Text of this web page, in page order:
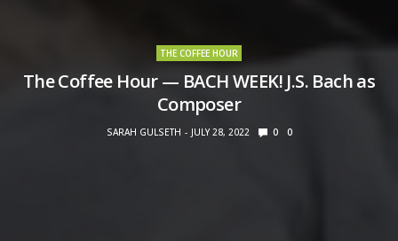
THE COFFEE HOUR
The Coffee Hour — BACH WEEK! J.S. Bach as
Composer
SARAH GULSETH JULY 28, 2022 0 0